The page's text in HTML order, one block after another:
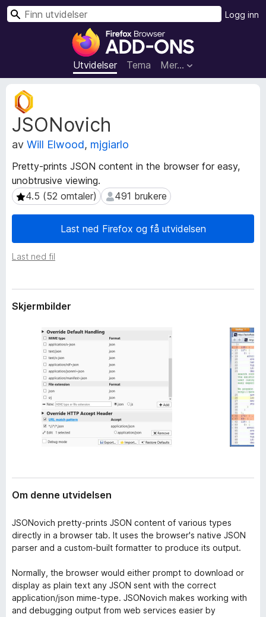
T
l
l
r
i
r
f
n
r
Utvidelser Tema Mer…
Logg inn
S
JSONovich
av Will Elwood, mjgiarlo
Pretty-prints JSON content in the browser for easy,
unobtrusive viewing.
4.5 (52 omtaler)
4.5 (52 omtaler) 491 brukere
491 brukere
Last ned Firefox og få utvidelsen
Last ned fil
M
e
a
d
t
a
f
o
t
v
lSkjermbilder
Om denne utvidelsen
JSONovich pretty-prints JSON content of various types
directly in a browser tab. It uses the browser's native JSON
parser and a custom-built formatter to produce its output.
Normally, the browser would either prompt to download or
display as plain text any JSON sent with the correct
application/json mime-type. JSONovich makes working with
and debugging output from web services easier by